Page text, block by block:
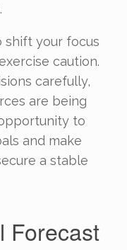
shift your focus
caution.
carefully,
are being
to
and make
a stable
Forecast